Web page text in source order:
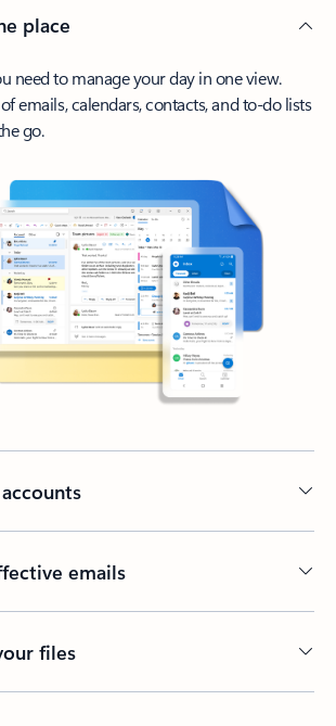
place
need to manage your day in one view.
emails, calendars, contacts, and to-do lists
go.
emails
files